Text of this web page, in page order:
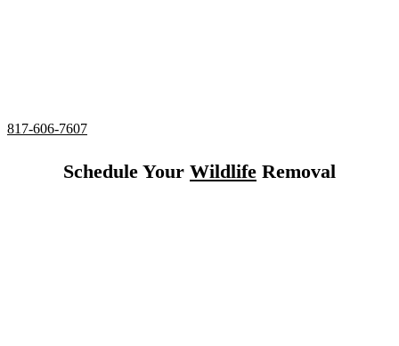
817-606-7607
Schedule Your Wildlife Removal